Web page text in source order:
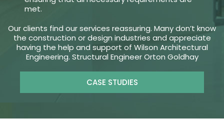
met.
Our clients find our services reassuring. Many don’t know
the construction or design industries and appreciate
having the help and support of Wilson Architectural
Engineering. Structural Engineer Orton Goldhay
CASE STUDIES